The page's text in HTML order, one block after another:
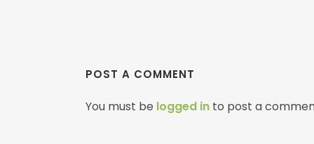
POST A COMMENT
You must be logged in to post a